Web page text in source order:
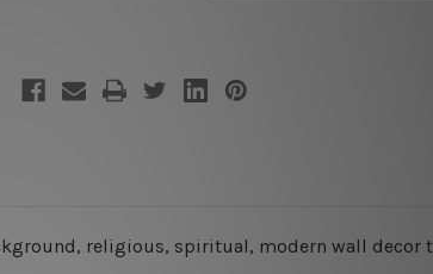
religious, spiritual, modern wall decor